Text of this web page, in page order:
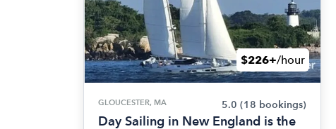
$226+/hour
GLOUCESTER, MA 5.0 (18 bookings)
Day Sailing in New England is the